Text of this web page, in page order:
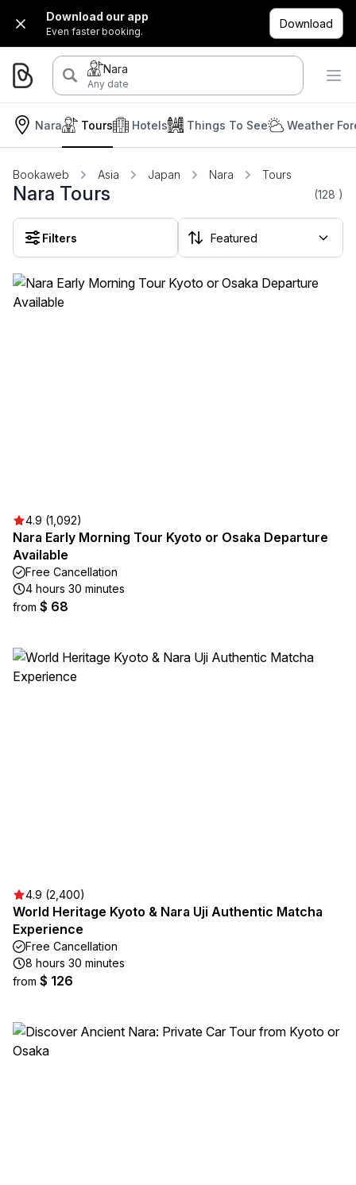
Download our app
Even faster booking.
Download
Nara
Any date
Nara Hotels
Tours Things To See Weather
Bookaweb Asia Japan Nara Tours
Nara Tours (128 )
Filters
4.9 (1,092)
Nara Early Morning Tour Kyoto or Osaka Departure
Available
Free Cancellation
4 hours 30 minutes
from $ 68
4.9 (2,400)
World Heritage Kyoto & Nara Uji Authentic Matcha
Experience
Free Cancellation
8 hours 30 minutes
from $ 126